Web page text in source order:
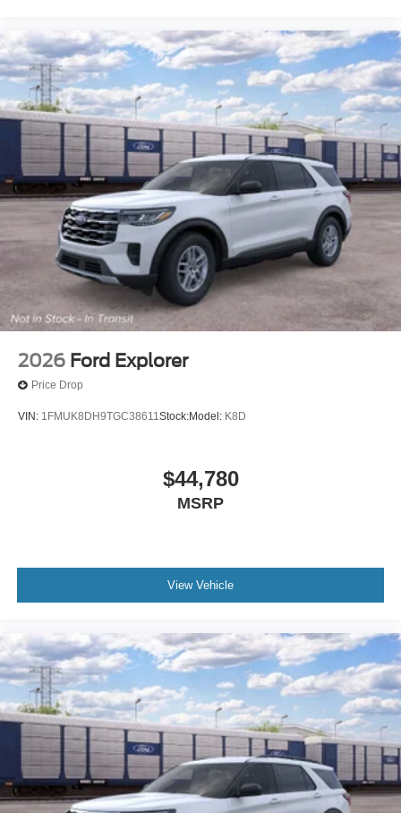
2026 Ford Explorer
Price Drop
VIN: 1FMUK8DH9TGC38611Stock:Model: K8D
$44,780
MSRP
View Vehicle